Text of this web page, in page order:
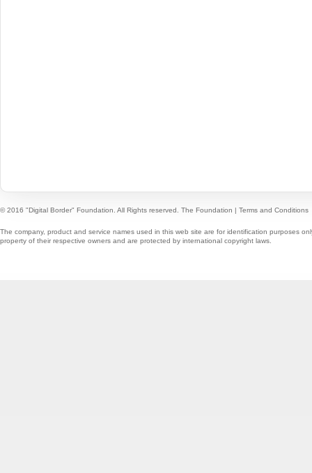
© 2016 "Digital Border" Foundation. All Rights reserved. The Foundation | Terms and Conditions
The company, product and service names used in this web site are for identification purposes
property of their respective owners and are protected by international copyright laws.